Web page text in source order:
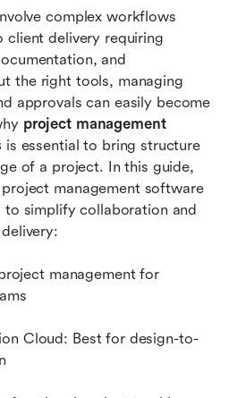
complex workflows
delivery requiring
and
the right tools, managing
approvals can easily become
project management
is essential to bring structure
of a project. In this guide,
management software
simplify collaboration and
management for
Cloud: Best for design-to-
software for
project management